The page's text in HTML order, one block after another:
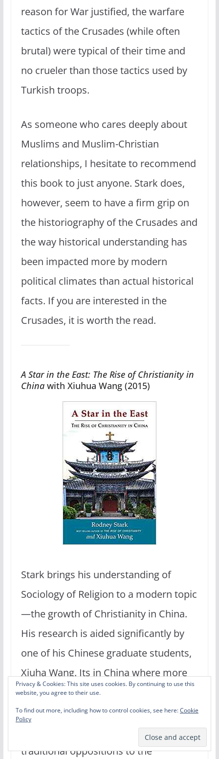
reason for War justified, the warfare
tactics of the Crusades (while often
brutal) were typical of their time and
no crueler than those tactics used by
Turkish troops.
As someone who cares deeply about
Muslims and Muslim-Christian
relationships, I hesitate to recommend
this book to just anyone. Stark does,
however, seem to have a firm grip on
the historiography of the Crusades and
the way historical understanding has
been impacted more by modern
political climates than actual historical
facts. If you are interested in the
Crusades, it is worth the read.
A Star in the East: The Rise of Christianity in
Chinawith Xiuhua Wang (2015)
Stark brings his understanding of
Sociology of Religion to a modern topic
—the growth of Christianity in China.
His research is aided significantly by
one of his Chinese graduate students,
Xiuha Wang. Its in China where more
people are currently converting to the
Christian faith than anywhere else in
the world. How is this possible given
traditional oppositions to the
Privacy & Cookies: This site uses cookies. By continuing to use this
website, you agree to their use.
To find out more, including how to control cookies, see here:Cookie
Policy